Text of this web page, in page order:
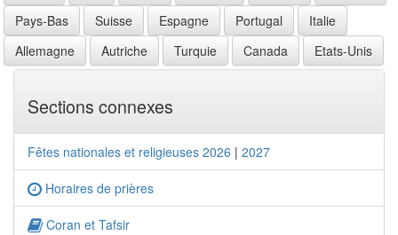
Pays-Bas
Suisse Espagne Portugal
Italie
Allemagne
Autriche Turquie Canada Etats-Unis
Sections connexes
Fêtes nationales et religieuses 2026 | 2027
Horaires de prières
Coran et Tafsir